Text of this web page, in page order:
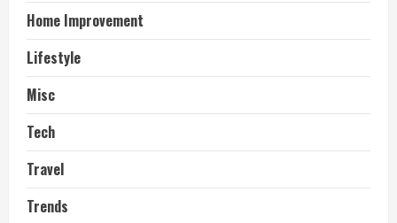
Home Improvement
Lifestyle
Misc
Tech
Travel
Trends